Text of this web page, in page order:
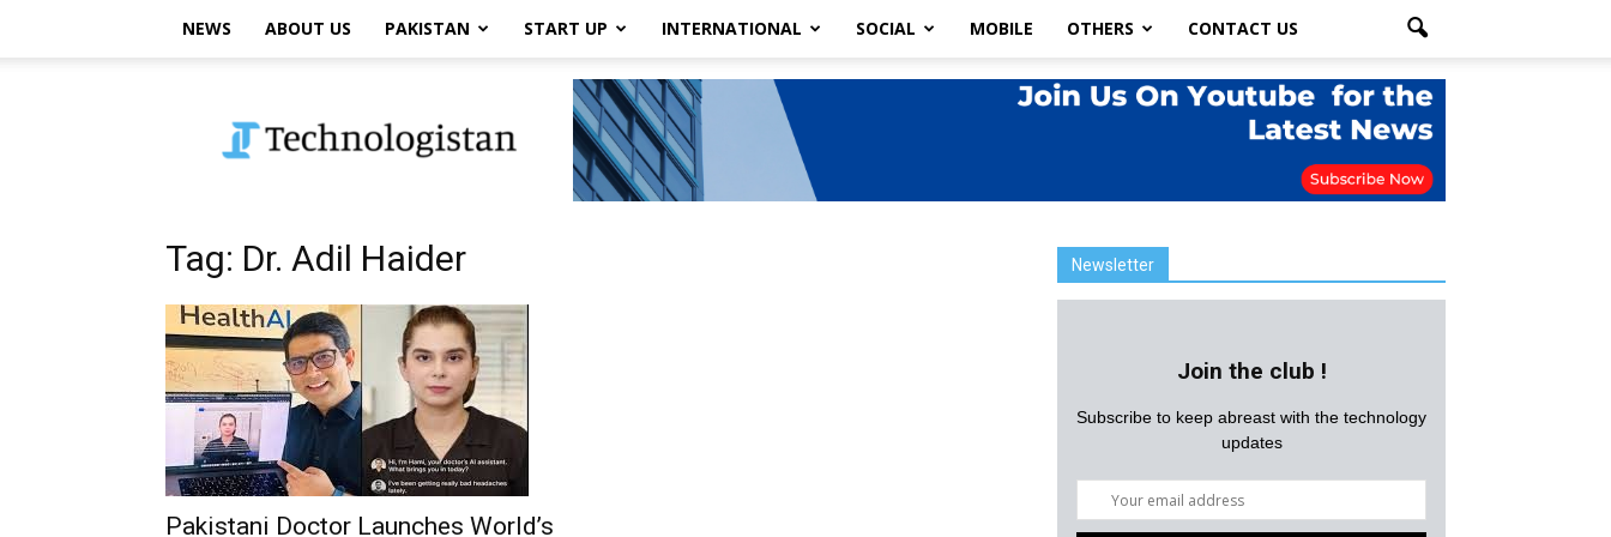
NEWS ABOUT US PAKISTAN START UP INTERNATIONAL SOCIAL MOBILE OTHERS CONTACT US
Tag: Dr. Adil Haider
Pakistani Doctor Launches World’s
Newsletter
Join the club !
Subscribe to keep abreast with the technology
updates